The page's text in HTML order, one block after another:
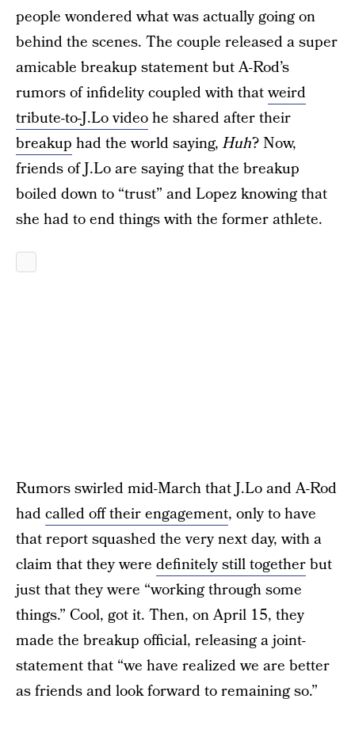
people wondered what was actually going on
behind the scenes. The couple released a super
amicable breakup statement but A-Rod’s
rumors of infidelity coupled with thatweird
tribute-to-J.Lo videohe shared after their
breakup had the world saying,Huh? Now,
friends of J.Lo are saying that the breakup
boiled down to “trust” and Lopez knowing that
she had to end things with the former athlete.
Rumors swirled mid-March that J.Lo and A-Rod
hadcalled off their engagement, only to have
that report squashed the very next day, with a
claim that they were definitely still togetherbut
just that they were “working through some
things.” Cool, got it. Then, on April 15, they
made the breakup official, releasing a joint-
statement that “we have realized we are better
as friends and look forward to remaining so.”